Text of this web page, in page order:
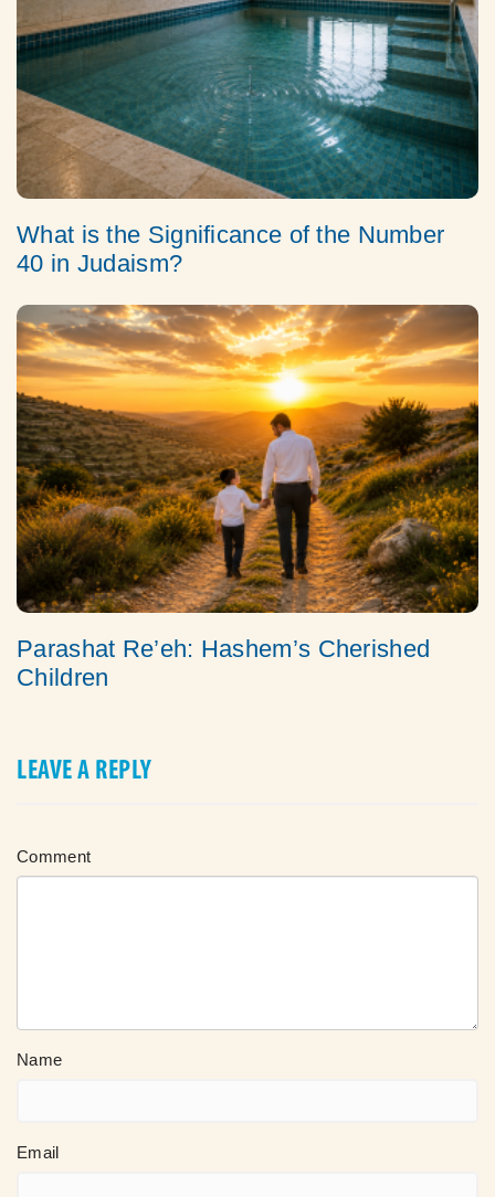
What is the Significance of the Number
40 in Judaism?
Parashat Re’eh: Hashem’s Cherished
Children
LEAVE A REPLY
Comment
Name
Email